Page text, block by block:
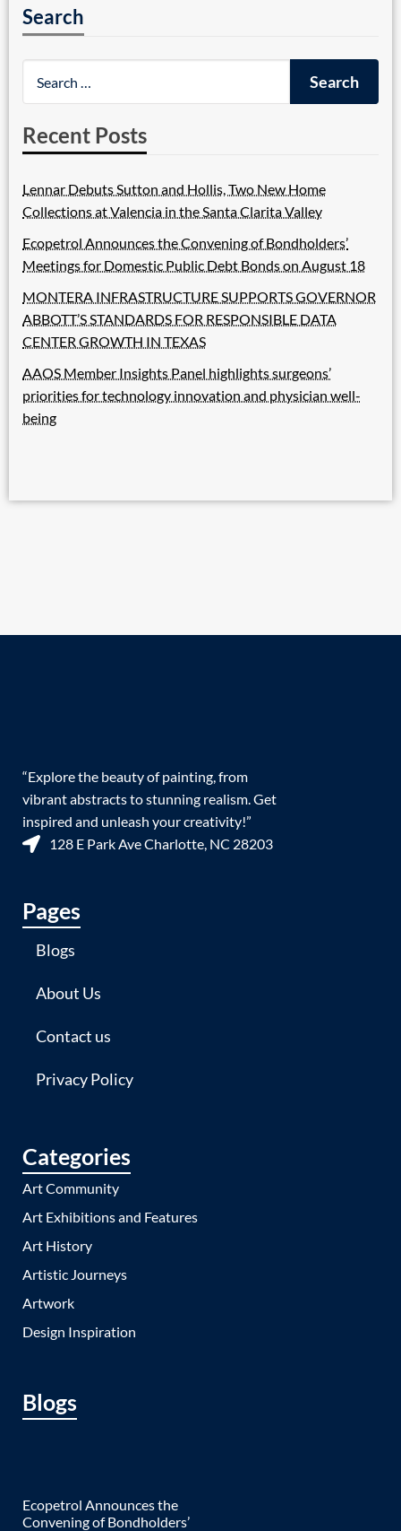
Search
Recent Posts
Lennar Debuts Sutton and Hollis, Two New Home
Collections at Valencia in the Santa Clarita Valley
Ecopetrol Announces the Convening of Bondholders’
Meetings for Domestic Public Debt Bonds on August 18
MONTERA INFRASTRUCTURE SUPPORTS GOVERNOR
ABBOTT’S STANDARDS FOR RESPONSIBLE DATA
CENTER GROWTH IN TEXAS
AAOS Member Insights Panel highlights surgeons’
priorities for technology innovation and physician well-
being
“Explore the beauty of painting, from
vibrant abstracts to stunning realism. Get
inspired and unleash your creativity!”
128 E Park Ave Charlotte, NC 28203
Pages
Blogs
About Us
Contact us
Privacy Policy
Categories
Art Community
Art Exhibitions and Features
Art History
Artistic Journeys
Artwork
Design Inspiration
Blogs
Ecopetrol Announces the
Convening of Bondholders’